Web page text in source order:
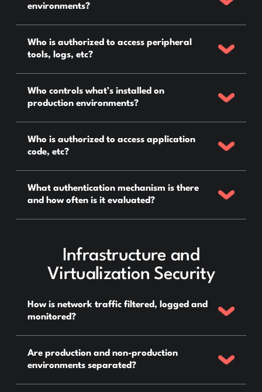
environments?
Who is authorized to access peripheral
tools, logs, etc?
Who controls what’s installed on
production environments?
Who is authorized to access application
code, etc?
What authentication mechanism is there
and how often is it evaluated?
Infrastructure and
Virtualization Security
How is network traffic filtered, logged and
monitored?
Are production and non-production
environments separated?